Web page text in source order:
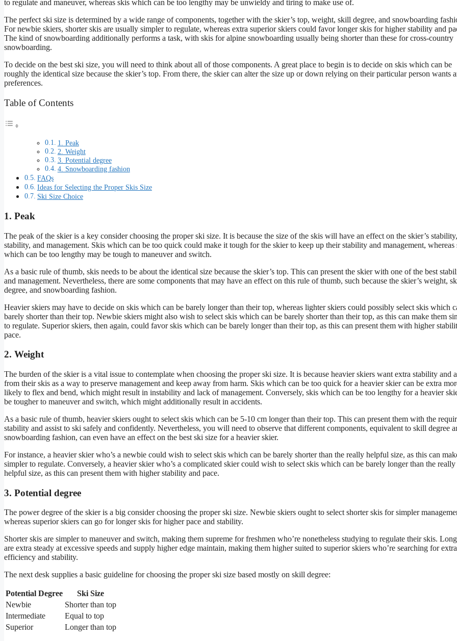
to regulate and maneuver, whereas skis which can be too lengthy may be unwieldy and tiring to make use of.
The perfect ski size is determined by a wide range of components, together with the skier’s top, weight, skill degree, and snowboarding
For newbie skiers, shorter skis are usually simpler to regulate, whereas extra superior skiers could favor longer skis for higher stability and
The kind of snowboarding additionally performs a task, with skis for alpine snowboarding usually being shorter than these for cross-country
snowboarding.
To decide on the best ski size, you will need to think about all of those components. A great place to begin is to decide on skis which can be
roughly the identical size because the skier’s top. From there, the skier can alter the size up or down relying on their particular person wants
preferences.
Table of Contents
1. Peak
2. Weight
3. Potential degree
4. Snowboarding fashion
FAQs
Ideas for Selecting the Proper Skis Size
Ski Size Choice
1. Peak
The peak of the skier is a key consider choosing the proper ski size. It is because the size of the skis will have an effect on the skier’s stability,
stability, and management. Skis which can be too quick could make it tough for the skier to keep up their stability and management, whereas
which can be too lengthy may be tough to maneuver and switch.
As a basic rule of thumb, skis needs to be about the identical size because the skier’s top. This can present the skier with one of the best
and management. Nevertheless, there are some components that may have an effect on this rule of thumb, such because the skier’s weight,
degree, and snowboarding fashion.
Heavier skiers may have to decide on skis which can be barely longer than their top, whereas lighter skiers could possibly select skis which
barely shorter than their top. Newbie skiers might also wish to select skis which can be barely shorter than their top, as this can make them
to regulate. Superior skiers, then again, could favor skis which can be barely longer than their top, as this can present them with higher
pace.
2. Weight
The burden of the skier is a vital issue to contemplate when choosing the proper ski size. It is because heavier skiers want extra stability and
from their skis as a way to preserve management and keep away from harm. Skis which can be too quick for a heavier skier can be extra
likely to flex and bend, which might result in instability and lack of management. Conversely, skis which can be too lengthy for a heavier
be tougher to maneuver and switch, which might additionally result in accidents.
As a basic rule of thumb, heavier skiers ought to select skis which can be 5-10 cm longer than their top. This can present them with the
stability and assist to ski safely and confidently. Nevertheless, you will need to observe that different components, equivalent to skill degree
snowboarding fashion, can even have an effect on the best ski size for a heavier skier.
For instance, a heavier skier who’s a newbie could wish to select skis which can be barely shorter than the really helpful size, as this can
simpler to regulate. Conversely, a heavier skier who’s a complicated skier could wish to select skis which can be barely longer than the really
helpful size, as this can present them with higher stability and pace.
3. Potential degree
The power degree of the skier is a big consider choosing the proper ski size. Newbie skiers ought to select shorter skis for simpler
whereas superior skiers can go for longer skis for higher pace and stability.
Shorter skis are simpler to maneuver and switch, making them supreme for freshmen who’re nonetheless studying to regulate their skis.
are extra steady at excessive speeds and supply higher edge maintain, making them higher suited to superior skiers who’re searching for extra
efficiency and stability.
The next desk supplies a basic guideline for choosing the proper ski size based mostly on skill degree:
Potential Degree
Ski Size
Newbie
Shorter than top
Intermediate
Equal to top
Superior
Longer than top